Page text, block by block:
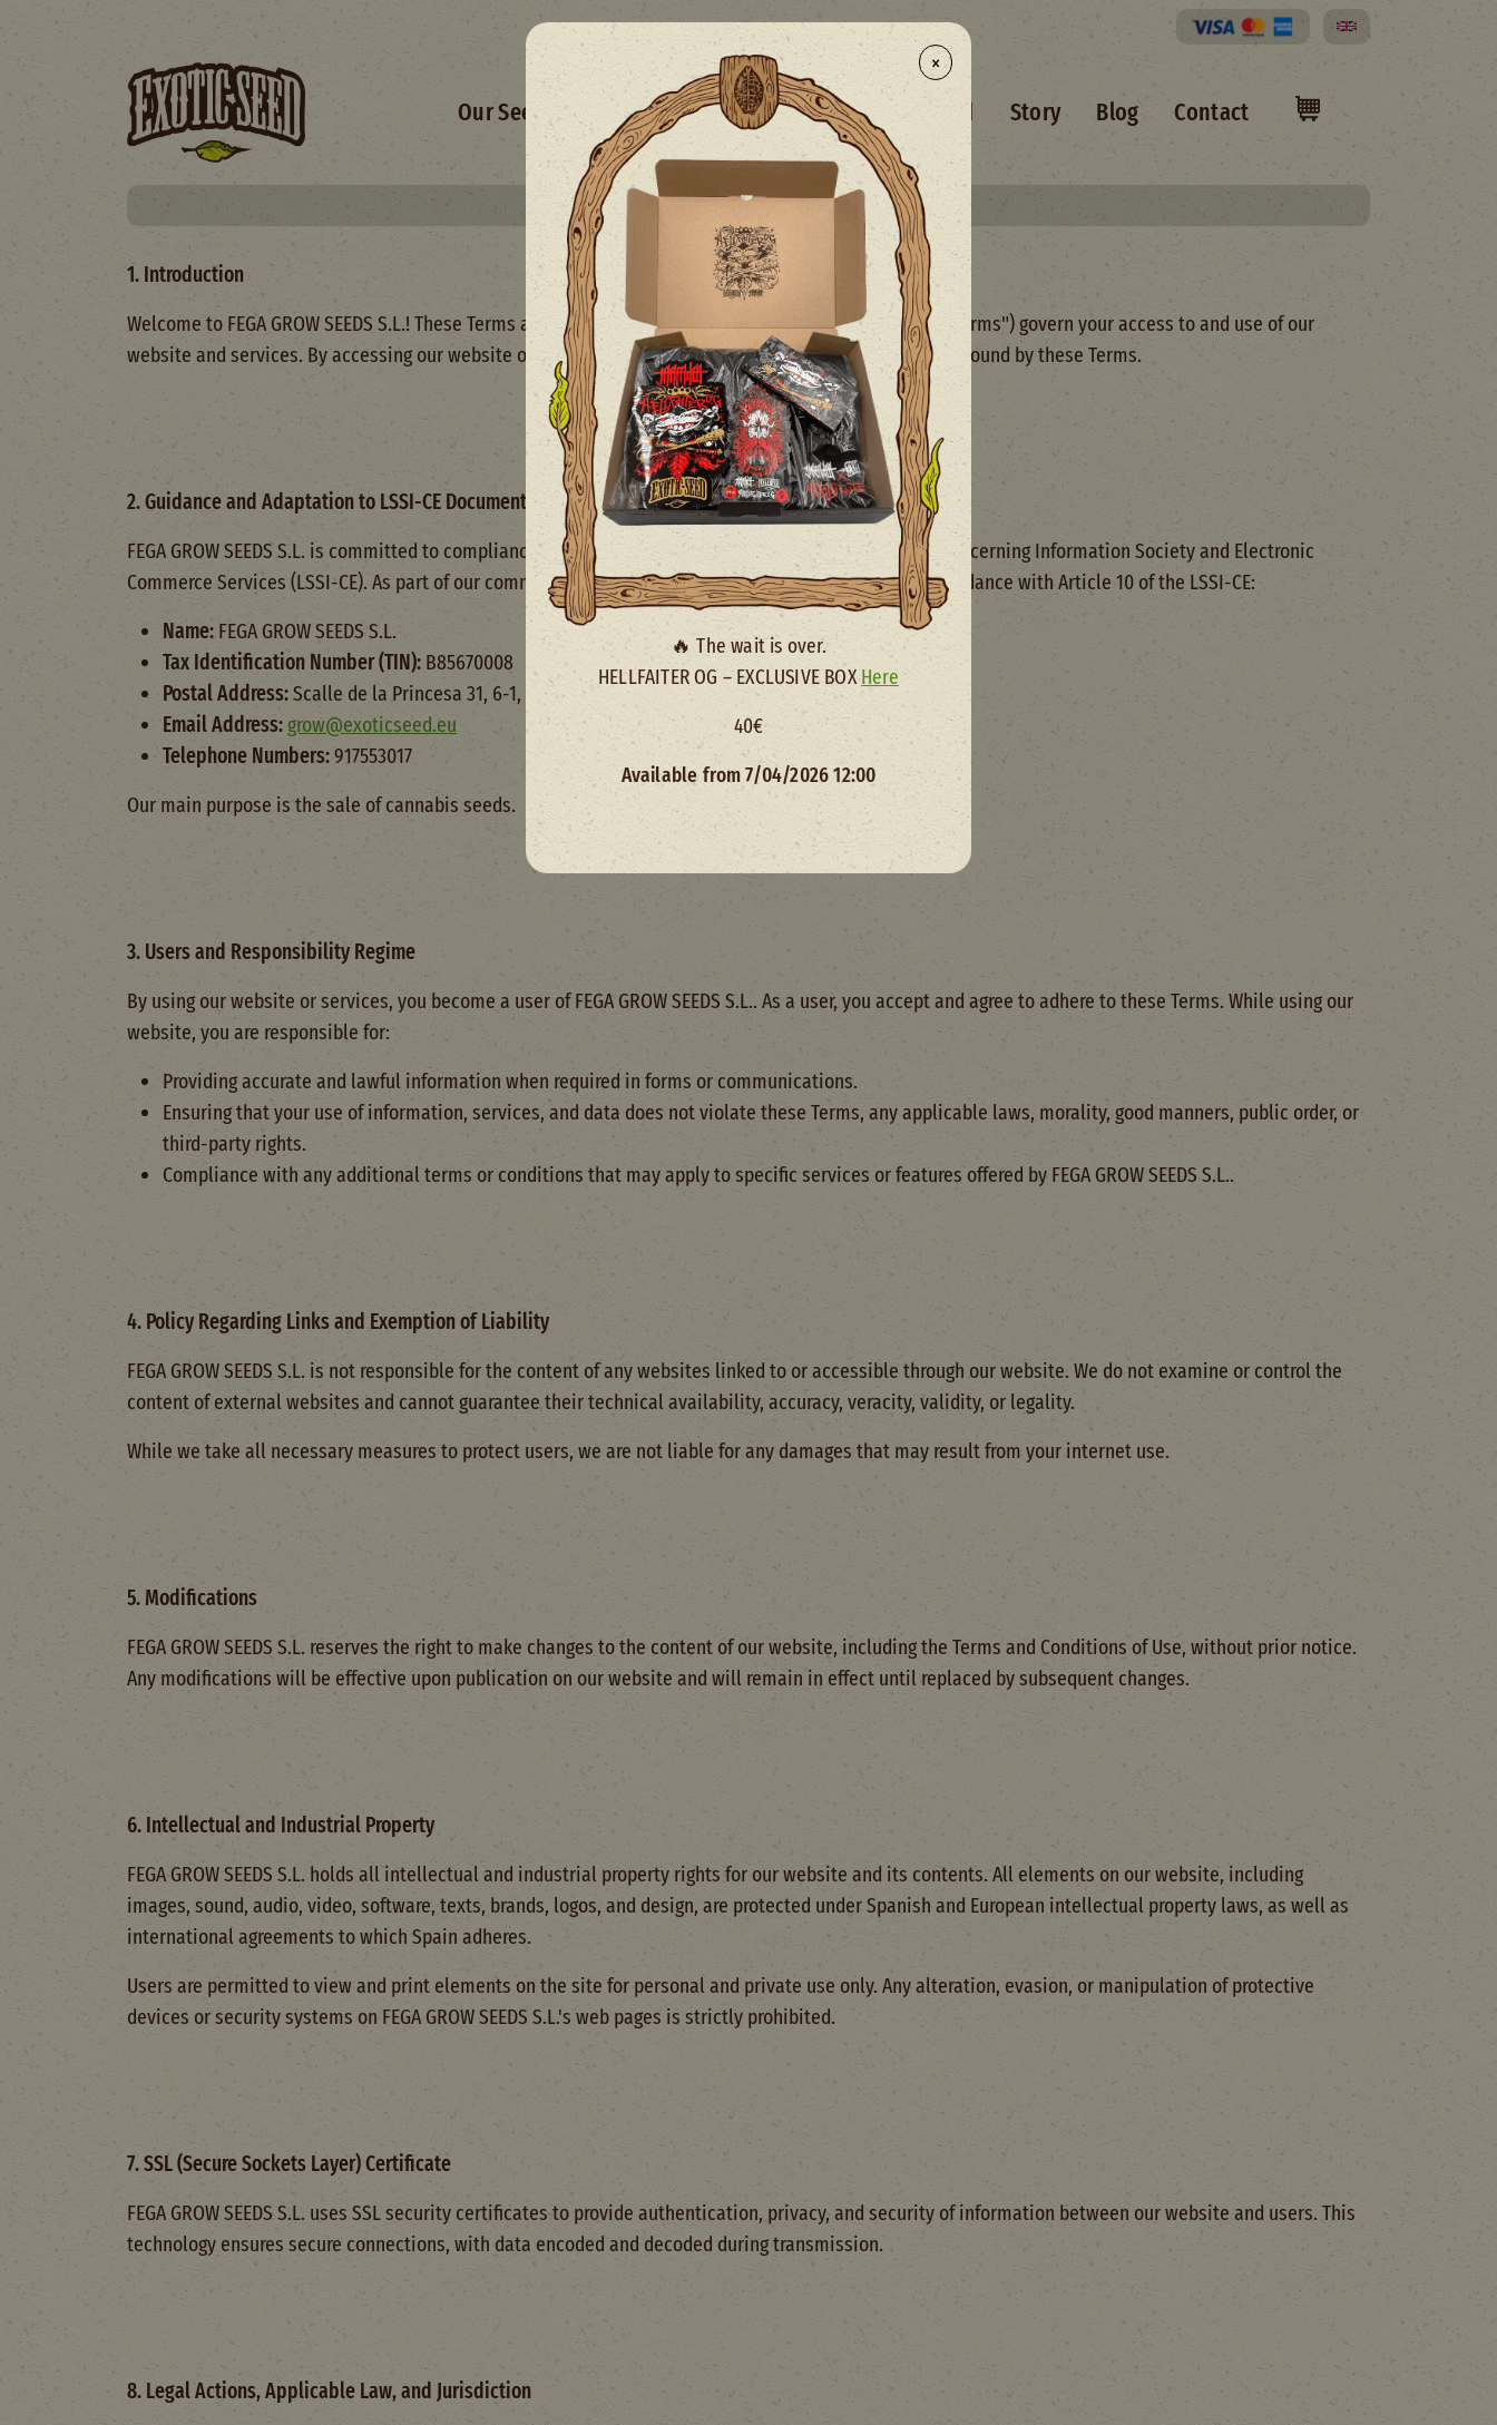
Select your language
Main - NEW
Our Seed Selection Merchandise Mix Limited Story Blog Contact
Select your free seed(s) with every 50€+ order
1. Introduction
Welcome to FEGA GROW SEEDS S.L.! These Terms and Conditions of Use (hereinafter referred to as the "Terms") govern your access to and use of our
website and services. By accessing our website or using our services, you agree to comply with and be bound by these Terms.
2. Guidance and Adaptation to LSSI-CE Documentation
FEGA GROW SEEDS S.L. is committed to compliance with the provisions of the Law 34/2002, of 11 July, concerning Information Society and Electronic
Commerce Services (LSSI-CE). As part of our commitment, we provide the following information in accordance with Article 10 of the LSSI-CE:
Name: FEGA GROW SEEDS S.L.
Tax Identification Number (TIN): B85670008
Postal Address:Scalle de la Princesa 31, 6-1, 28008 MADRID
Email Address: grow@exoticseed.eu
Telephone Numbers:917553017
Our main purpose is the sale of cannabis seeds.
3. Users and Responsibility Regime
By using our website or services, you become a user of FEGA GROW SEEDS S.L.. As a user, you accept and agree to adhere to these Terms. While using our
website, you are responsible for:
Providing accurate and lawful information when required in forms or communications.
Ensuring that your use of information, services, and data does not violate these Terms, any applicable laws, morality, good manners, public order, or
third-party rights.
Compliance with any additional terms or conditions that may apply to specific services or features offered by FEGA GROW SEEDS S.L..
4. Policy Regarding Links and Exemption of Liability
FEGA GROW SEEDS S.L. is not responsible for the content of any websites linked to or accessible through our website. We do not examine or control the
content of external websites and cannot guarantee their technical availability, accuracy, veracity, validity, or legality.
While we take all necessary measures to protect users, we are not liable for any damages that may result from your internet use.
5. Modifications
FEGA GROW SEEDS S.L. reserves the right to make changes to the content of our website, including the Terms and Conditions of Use, without prior notice.
Any modifications will be effective upon publication on our website and will remain in effect until replaced by subsequent changes.
6. Intellectual and Industrial Property
FEGA GROW SEEDS S.L. holds all intellectual and industrial property rights for our website and its contents. All elements on our website, including
images, sound, audio, video, software, texts, brands, logos, and design, are protected under Spanish and European intellectual property laws, as well as
international agreements to which Spain adheres.
Users are permitted to view and print elements on the site for personal and private use only. Any alteration, evasion, or manipulation of protective
devices or security systems on FEGA GROW SEEDS S.L.'s web pages is strictly prohibited.
7. SSL (Secure Sockets Layer) Certificate
FEGA GROW SEEDS S.L. uses SSL security certificates to provide authentication, privacy, and security of information between our website and users. This
technology ensures secure connections, with data encoded and decoded during transmission.
8. Legal Actions, Applicable Law, and Jurisdiction
×
🔥 The wait is over.
HELLFAITER OG – EXCLUSIVE BOXHere
40€
Available from 7/04/2026 12:00